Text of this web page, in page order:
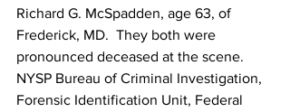
Richard G. McSpadden, age 63, of
Frederick, MD.  They both were
pronounced deceased at the scene.
NYSP Bureau of Criminal Investigation,
Forensic Identification Unit, Federal